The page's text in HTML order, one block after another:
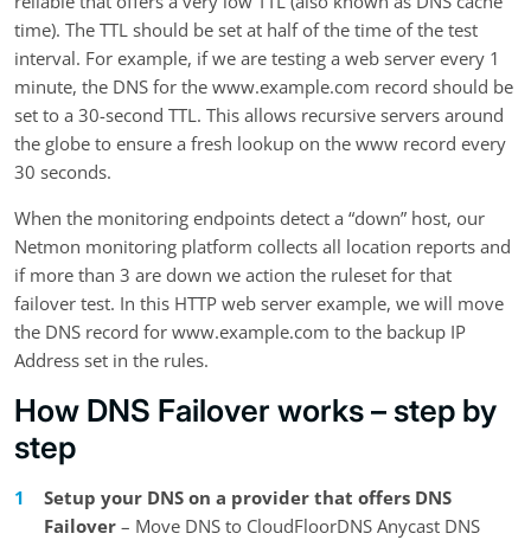
time). The TTL should be set at half of the time of the test
interval. For example, if we are testing a web server every 1
minute, the DNS for the www.example.com record should be
set to a 30-second TTL. This allows recursive servers around
the globe to ensure a fresh lookup on the www record every
30 seconds.
When the monitoring endpoints detect a “down” host, our
Netmon monitoring platform collects all location reports and
if more than 3 are down we action the ruleset for that
failover test. In this HTTP web server example, we will move
the DNS record for www.example.com to the backup IP
Address set in the rules.
How DNS Failover works – step by
step
Setup your DNS on a provider that offers DNS
Failover – Move DNS to CloudFloorDNS Anycast DNS